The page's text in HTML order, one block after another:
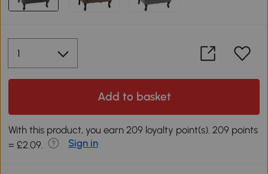
Add to basket
With this product, you earn 209 loyalty point(s). 209 points
= £2.09.
Sign in